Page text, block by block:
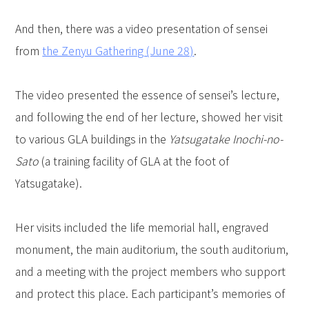
And then, there was a video presentation of sensei
fromthe Zenyu Gathering (June 28).
The video presented the essence of sensei’s lecture,
and following the end of her lecture, showed her visit
to various GLA buildings in the Yatsugatake Inochi-no-
Sato (a training facility of GLA at the foot of
Yatsugatake).
Her visits included the life memorial hall, engraved
monument, the main auditorium, the south auditorium,
and a meeting with the project members who support
and protect this place. Each participant’s memories of